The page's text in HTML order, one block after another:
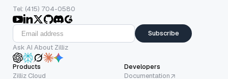
Tel: (415) 704-0580
Subscribe
Ask AI About Zilliz
Products
Zilliz Cloud
Developers
Documentation